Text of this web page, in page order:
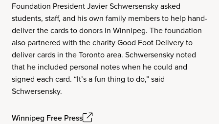
Foundation President Javier Schwersensky asked
students, staff, and his own family members to help hand-
deliver the cards to donors in Winnipeg. The foundation
also partnered with the charity Good Foot Delivery to
deliver cards in the Toronto area. Schwersensky noted
that he included personal notes when he could and
signed each card. “It’s a fun thing to do,” said
Schwersensky.
Winnipeg Free Press